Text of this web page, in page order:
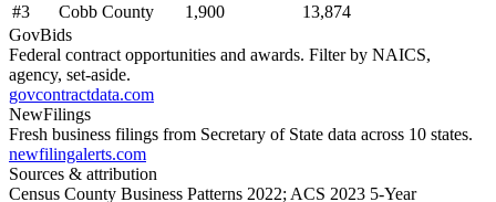
#3 Cobb County 1,900
13,874
GovBids
Federal contract opportunities and awards. Filter by NAICS,
agency, set-aside.
govcontractdata.com
NewFilings
Fresh business filings from Secretary of State data across 10 states.
newfilingalerts.com
Sources & attribution
Census County Business Patterns 2022; ACS 2023 5-Year